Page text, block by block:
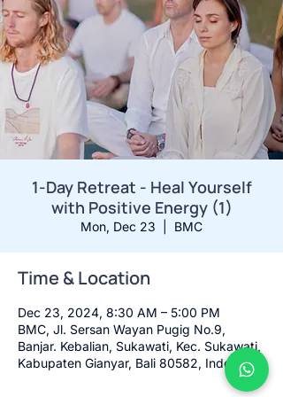
1-Day Retreat - Heal Yourself
with Positive Energy (1)
Mon, Dec 23 BMC
Time & Location
Dec 23, 2024, 8:30 AM – 5:00 PM
BMC, Jl. Sersan Wayan Pugig No.9,
Banjar. Kebalian, Sukawati, Kec. Sukawati,
Kabupaten Gianyar, Bali 80582, Indonesia